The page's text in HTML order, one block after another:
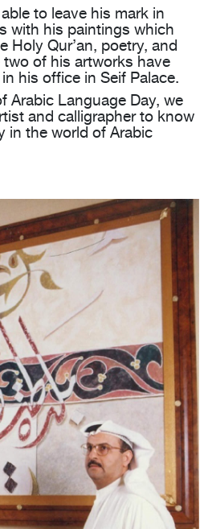
to leave his mark in
with his paintings which
Holy Qur’an, poetry, and
of his artworks have
his office in Seif Palace.
Arabic Language Day, we
and calligrapher to know
in the world of Arabic